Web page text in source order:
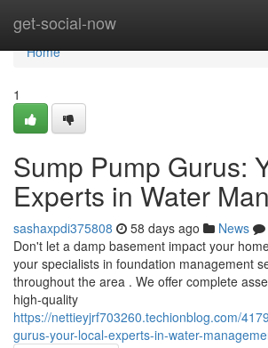
get-social-now
Home
Home
1
Sump Pump Gurus:
Experts in Water
sashaxpdi375808 58 days ago News
Don't let a damp basement impact your
your specialists in foundation management
throughout the area . We offer complete
high-quality
https://nettieyjrf703260.techionblog.com/
gurus-your-local-experts-in-water-